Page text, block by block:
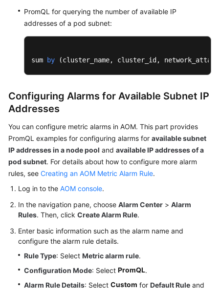
PromQL for querying the number of available IP
addresses of a pod subnet:
sum by (cluster_name, cluster_id,
Configuring Alarms for Available Subnet IP
Addresses
You can configure metric alarms in AOM. This part provides
PromQL examples for configuring alarms for available subnet
IP addresses in a node pool and available IP addresses of a
pod subnet. For details about how to configure more alarm
rules, see Creating an AOM Metric Alarm Rule.
Log in to the AOM console.
In the navigation pane, choose Alarm Center > Alarm
Rules. Then, click Create Alarm Rule.
Enter basic information such as the alarm name and
configure the alarm rule details.
Rule Type: Select Metric alarm rule.
Configuration Mode: Select PromQL.
Alarm Rule Details: Select Custom for Default Rule and